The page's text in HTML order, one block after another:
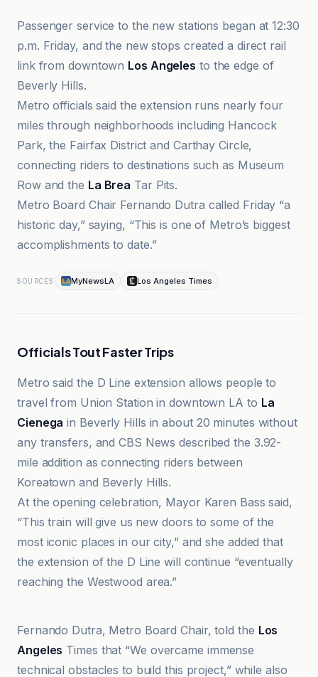
Passenger service to the new stations began at 12:30
p.m. Friday, and the new stops created a direct rail
link from downtown Los Angeles to the edge of
Beverly Hills.
Metro officials said the extension runs nearly four
miles through neighborhoods including Hancock
Park, the Fairfax District and Carthay Circle,
connecting riders to destinations such as Museum
Row and the La Brea Tar Pits.
Metro Board Chair Fernando Dutra called Friday “a
historic day,” saying, “This is one of Metro’s biggest
accomplishments to date.”
SOURCES MyNewsLA Los Angeles Times
Officials Tout Faster Trips
Metro said the D Line extension allows people to
travel from Union Station in downtown LA to La
Cienega in Beverly Hills in about 20 minutes without
any transfers, and CBS News described the 3.92-
mile addition as connecting riders between
Koreatown and Beverly Hills.
At the opening celebration, Mayor Karen Bass said,
“This train will give us new doors to some of the
most iconic places in our city,” and she added that
the extension of the D Line will continue “eventually
reaching the Westwood area.”
KTLA
Fernando Dutra, Metro Board Chair, told the Los
Angeles Times that “We overcame immense
technical obstacles to build this project,” while also